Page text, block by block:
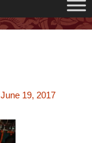
June 19, 2017